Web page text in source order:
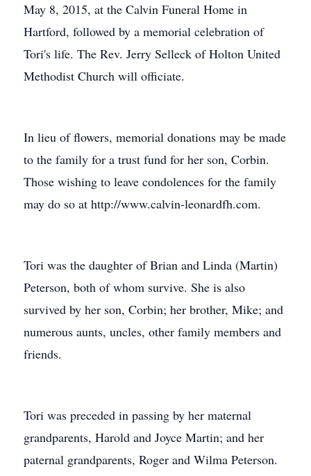
May 8, 2015, at the Calvin Funeral Home in
Hartford, followed by a memorial celebration of
Tori's life. The Rev. Jerry Selleck of Holton United
Methodist Church will officiate.
In lieu of flowers, memorial donations may be made
to the family for a trust fund for her son, Corbin.
Those wishing to leave condolences for the family
may do so at http://www.calvin-leonardfh.com.
Tori was the daughter of Brian and Linda (Martin)
Peterson, both of whom survive. She is also
survived by her son, Corbin; her brother, Mike; and
numerous aunts, uncles, other family members and
friends.
Tori was preceded in passing by her maternal
grandparents, Harold and Joyce Martin; and her
paternal grandparents, Roger and Wilma Peterson.